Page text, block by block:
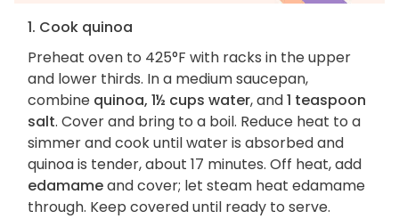
1. Cook quinoa
Preheat oven to 425°F with racks in the upper
and lower thirds. In a medium saucepan,
combine quinoa, 1½ cups water, and1 teaspoon
salt. Cover and bring to a boil. Reduce heat to a
simmer and cook until water is absorbed and
quinoa is tender, about 17 minutes. Off heat, add
edamameand cover; let steam heat edamame
through. Keep covered until ready to serve.